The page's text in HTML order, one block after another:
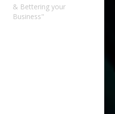
& Bettering your
Business"